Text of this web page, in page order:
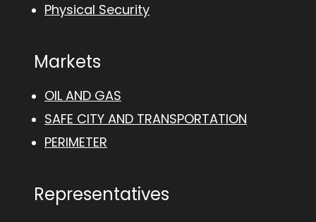
Physical Security
Markets
OIL AND GAS
SAFE CITY AND TRANSPORTATION
PERIMETER
Representatives